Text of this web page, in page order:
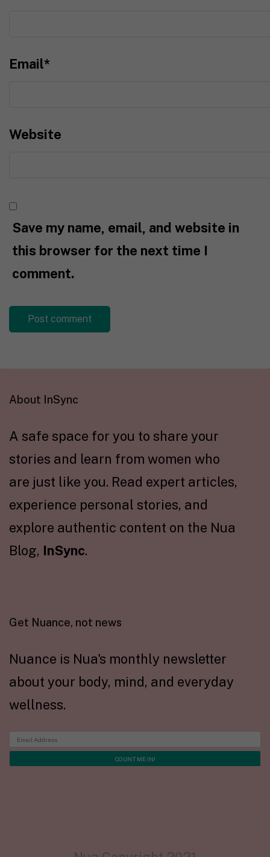
Email*
Website
Save my name, email, and website in
this browser for the next time I
comment.
About InSync
A safe space for you to share your
stories and learn from women who
are just like you. Read expert articles,
experience personal stories, and
explore authentic content on the Nua
Blog, InSync.
Get Nuance, not news
Nuance is Nua's monthly newsletter
about your body, mind, and everyday
wellness.